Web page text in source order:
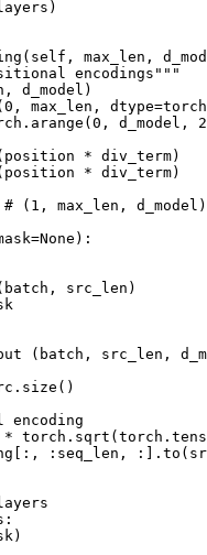
max_len,
encodings"""
d_model)
max_len,
d_model,
* div_term)
* div_term)
(1, max_len, d_model)
src_len)
(batch, src_len,
encoding
:seq_len,